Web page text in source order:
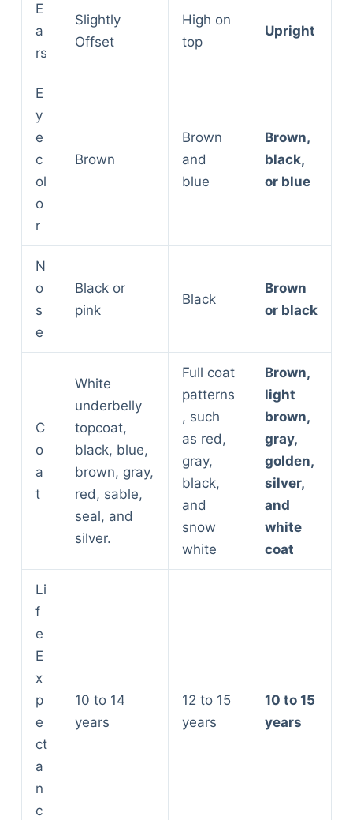
E
a
rs
Slightly
Offset
High on
top
Upright
E
y
e
c
ol
o
r
Brown
Brown
and
blue
Brown,
black,
or blue
N
o
s
e
Black or
pink
Black
Brown
or black
C
o
a
t
White
underbelly
topcoat,
black, blue,
brown, gray,
red, sable,
seal, and
silver.
Full coat
patterns
, such
as red,
gray,
black,
and
snow
white
Brown,
light
brown,
gray,
golden,
silver,
and
white
coat
Li
f
e
E
x
p
e
ct
a
n
c
10 to 14
years
12 to 15
years
10 to 15
years